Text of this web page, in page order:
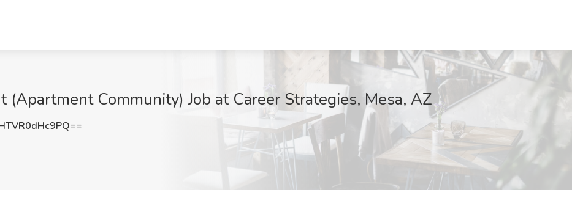
Community) Job at Career Strategies, Mesa, AZ